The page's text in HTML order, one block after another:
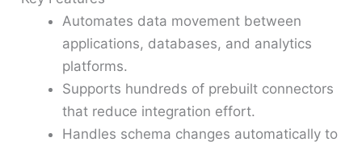
Automates data movement between
applications, databases, and analytics
platforms.
Supports hundreds of prebuilt connectors
that reduce integration effort.
Handles schema changes automatically to